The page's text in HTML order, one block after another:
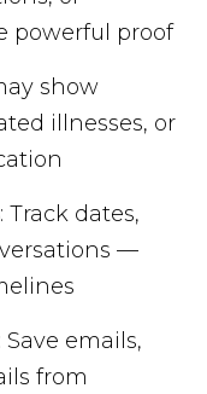
powerful proof
show
illnesses, or
: Track dates,
—
: Save emails,
from